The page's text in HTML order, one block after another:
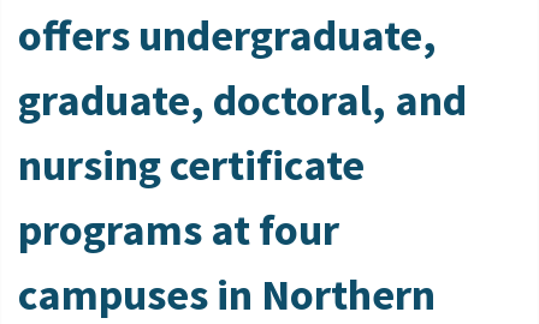
offers undergraduate,
graduate, doctoral, and
nursing certificate
programs at four
campuses in Northern